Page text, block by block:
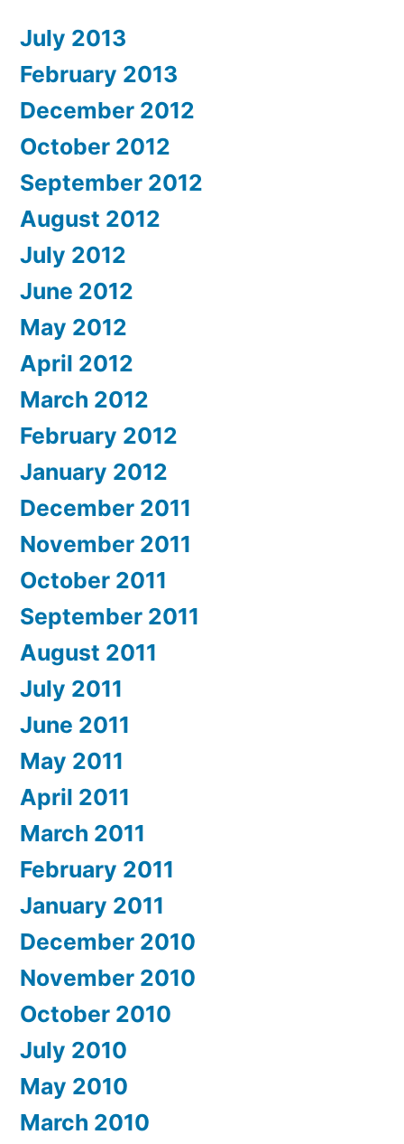
July 2013
February 2013
December 2012
October 2012
September 2012
August 2012
July 2012
June 2012
May 2012
April 2012
March 2012
February 2012
January 2012
December 2011
November 2011
October 2011
September 2011
August 2011
July 2011
June 2011
May 2011
April 2011
March 2011
February 2011
January 2011
December 2010
November 2010
October 2010
July 2010
May 2010
March 2010